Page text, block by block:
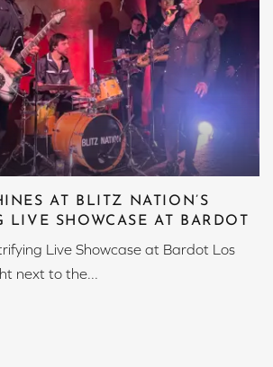
AT BLITZ NATION’S
LIVE SHOWCASE AT BARDOT
Live Showcase at Bardot Los
next to the...